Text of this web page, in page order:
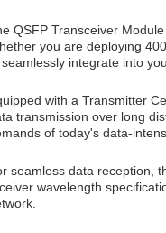
QSFP Transceiver
you are deploying
integrate into
with a Transmitter
transmission over long
of today's data-
seamless data reception,
wavelength